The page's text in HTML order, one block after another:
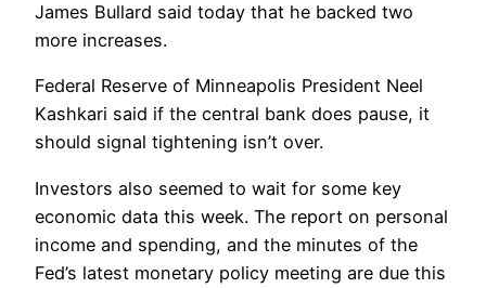
James Bullard said today that he backed two
more increases.
Federal Reserve of Minneapolis President Neel
Kashkari said if the central bank does pause, it
should signal tightening isn’t over.
Investors also seemed to wait for some key
economic data this week. The report on personal
income and spending, and the minutes of the
Fed’s latest monetary policy meeting are due this